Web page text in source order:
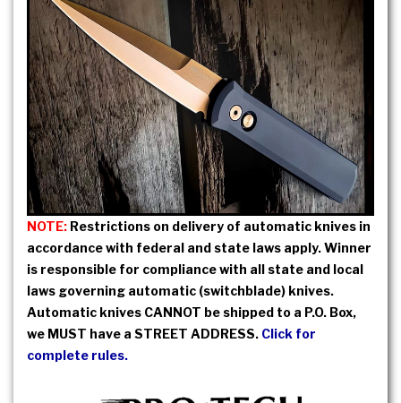
NOTE: Restrictions on delivery of automatic knives in
accordance with federal and state laws apply. Winner
is responsible for compliance with all state and local
laws governing automatic (switchblade) knives.
Automatic knives CANNOT be shipped to a P.O. Box,
we MUST have a STREET ADDRESS. Click for
complete rules.